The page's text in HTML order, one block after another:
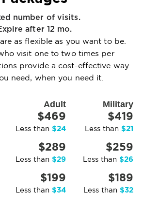
number of visits.
after 12 mo.
as flexible as you want to be.
visit one to two times per
provide a cost-effective way
need, when you need it.
Adult Military
$469
Less than $24
$419
Less than $21
$289
Less than $29
$259
Less than $26
$199
Less than $34
$189
Less than $32